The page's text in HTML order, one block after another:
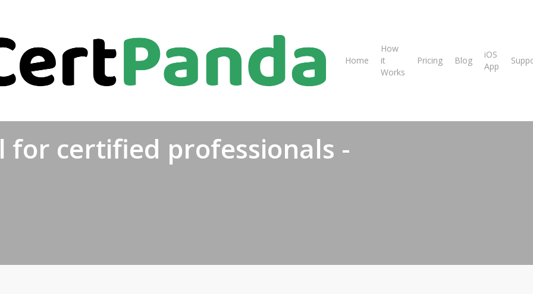
Home
How
it
Works
Pricing Blog
iOS
App
for certified professionals -